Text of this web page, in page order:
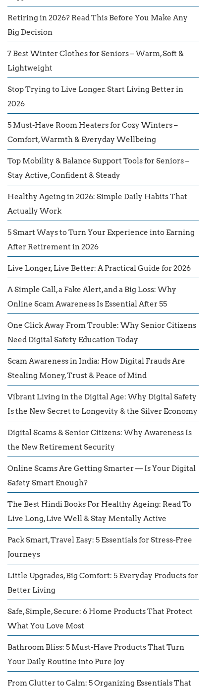
Retiring in 2026? Read This Before You Make Any
Big Decision
7 Best Winter Clothes for Seniors – Warm, Soft &
Lightweight
Stop Trying to Live Longer. Start Living Better in
2026
5 Must-Have Room Heaters for Cozy Winters –
Comfort, Warmth & Everyday Wellbeing
Top Mobility & Balance Support Tools for Seniors –
Stay Active, Confident & Steady
Healthy Ageing in 2026: Simple Daily Habits That
Actually Work
5 Smart Ways to Turn Your Experience into Earning
After Retirement in 2026
Live Longer, Live Better: A Practical Guide for 2026
A Simple Call, a Fake Alert, and a Big Loss: Why
Online Scam Awareness Is Essential After 55
One Click Away From Trouble: Why Senior Citizens
Need Digital Safety Education Today
Scam Awareness in India: How Digital Frauds Are
Stealing Money, Trust & Peace of Mind
Vibrant Living in the Digital Age: Why Digital Safety
Is the New Secret to Longevity & the Silver Economy
Digital Scams & Senior Citizens: Why Awareness Is
the New Retirement Security
Online Scams Are Getting Smarter — Is Your Digital
Safety Smart Enough?
The Best Hindi Books For Healthy Ageing: Read To
Live Long, Live Well & Stay Mentally Active
Pack Smart, Travel Easy: 5 Essentials for Stress-Free
Journeys
Little Upgrades, Big Comfort: 5 Everyday Products for
Better Living
Safe, Simple, Secure: 6 Home Products That Protect
What You Love Most
Bathroom Bliss: 5 Must-Have Products That Turn
Your Daily Routine into Pure Joy
From Clutter to Calm: 5 Organizing Essentials That